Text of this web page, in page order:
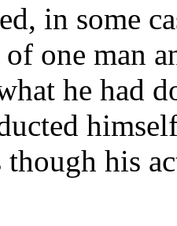
in some
one man
he had
his